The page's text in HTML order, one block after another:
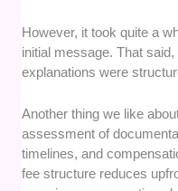
However, it took quite a
initial message. That
explanations were
Another thing we like
assessment of
timelines, and
fee structure reduces